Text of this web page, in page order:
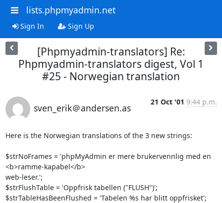
lists.phpmyadmin.net
Sign In Sign Up
[Phpmyadmin-translators] Re:
Phpmyadmin-translators digest, Vol 1
#25 - Norwegian translation
sven_erik＠andersen.as
21 Oct '01 9:44 p.m.
Here is the Norwegian translations of the 3 new strings:
$strNoFrames = 'phpMyAdmin er mere brukervennlig med en
<b>ramme-kapabel</b>
web-leser.';
$strFlushTable = 'Oppfrisk tabellen ("FLUSH")';
$strTableHasBeenFlushed = 'Tabelen %s har blitt oppfrisket';